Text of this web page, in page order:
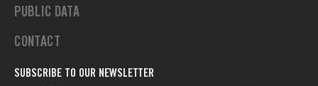
PUBLIC DATA
CONTACT
SUBSCRIBE TO OUR NEWSLETTER